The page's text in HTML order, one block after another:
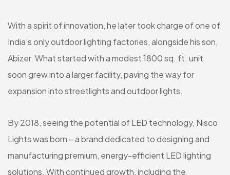
With a spirit of innovation, he later took charge of one of
India’s only outdoor lighting factories, alongside his son,
Abizer. What started with a modest 1800 sq. ft. unit
soon grew into a larger facility, paving the way for
expansion into streetlights and outdoor lights.
By 2018, seeing the potential of LED technology, Nisco
Lights was born – a brand dedicated to designing and
manufacturing premium, energy-efficient LED lighting
solutions. With continued growth, including the